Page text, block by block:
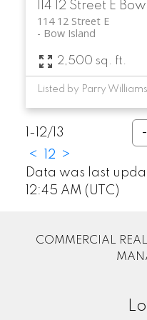
114 12 Street E
114 12 Street E
Bow Island
2,500 sq. ft.
Listed by Parry
1-12/ 13
<
2
>
Data was last
12:45 AM (UTC)
COMMERCIAL